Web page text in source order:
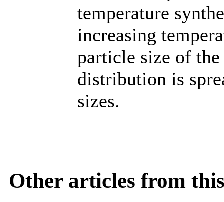
temperature
increasing
particle size of the
distribution is
sizes.
Other articles from